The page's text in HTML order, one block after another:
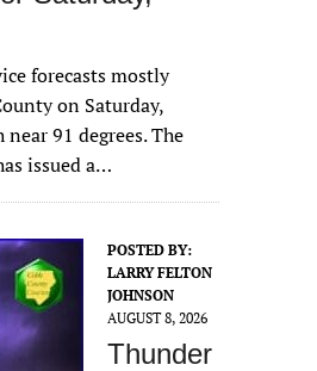
forecasts mostly
on Saturday,
91 degrees. The
issued a…
POSTED BY:
LARRY FELTON
JOHNSON
AUGUST 8, 2026
Thunder